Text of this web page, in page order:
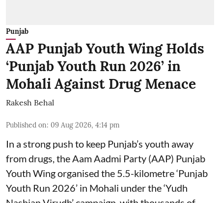
Punjab
AAP Punjab Youth Wing Holds
‘Punjab Youth Run 2026’ in
Mohali Against Drug Menace
Rakesh Behal
Published on: 09 Aug 2026, 4:14 pm
In a strong push to keep Punjab’s youth away
from drugs, the Aam Aadmi Party (AAP) Punjab
Youth Wing organised the 5.5-kilometre ‘Punjab
Youth Run 2026’ in Mohali under the ‘Yudh